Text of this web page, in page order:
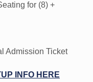
for (8) +
Admission Ticket
INFO HERE